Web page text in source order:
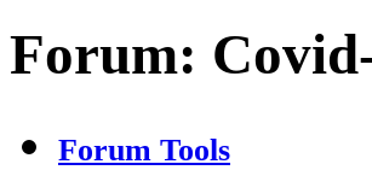
Forum:
Forum Tools